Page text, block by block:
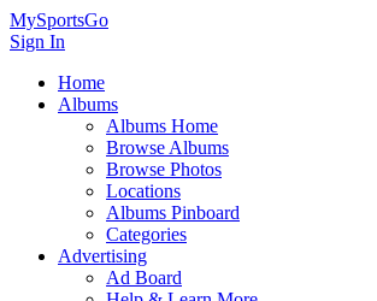
MySportsGo
Sign In
Home
Albums
Albums Home
Browse Albums
Browse Photos
Locations
Albums Pinboard
Categories
Advertising
Ad Board